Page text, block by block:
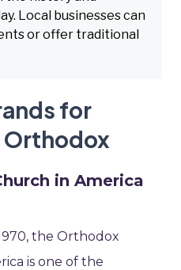
Local businesses can
or offer traditional
for
Orthodox
in America
the Orthodox
is one of the